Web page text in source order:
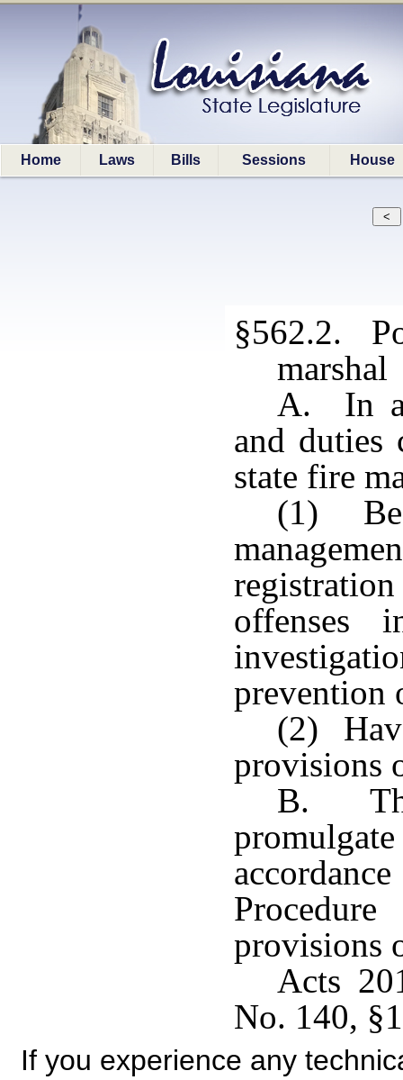
Home Laws Bills Sessions House
§562.2.
marshal
A. In
and duties
state fire
(1) Be
offenses
prevention
(2)
provisions
B.
provisions
Acts
No. 140,
If you experience any